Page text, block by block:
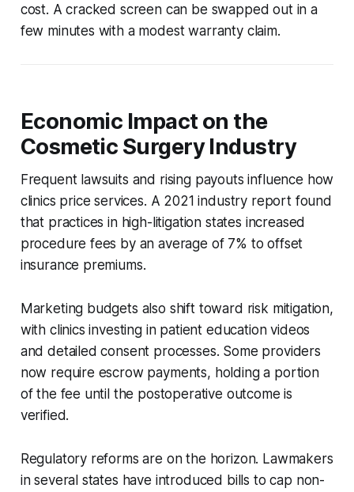
cost. A cracked screen can be swapped out in a
few minutes with a modest warranty claim.
Economic Impact on the
Cosmetic Surgery Industry
Frequent lawsuits and rising payouts influence how
clinics price services. A 2021 industry report found
that practices in high-litigation states increased
procedure fees by an average of 7% to offset
insurance premiums.
Marketing budgets also shift toward risk mitigation,
with clinics investing in patient education videos
and detailed consent processes. Some providers
now require escrow payments, holding a portion
of the fee until the postoperative outcome is
verified.
Regulatory reforms are on the horizon. Lawmakers
in several states have introduced bills to cap non-